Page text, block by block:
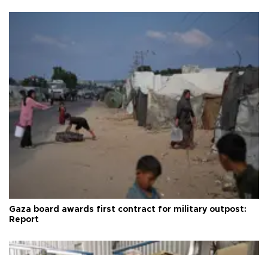
Gaza board awards first contract for military outpost:
Report